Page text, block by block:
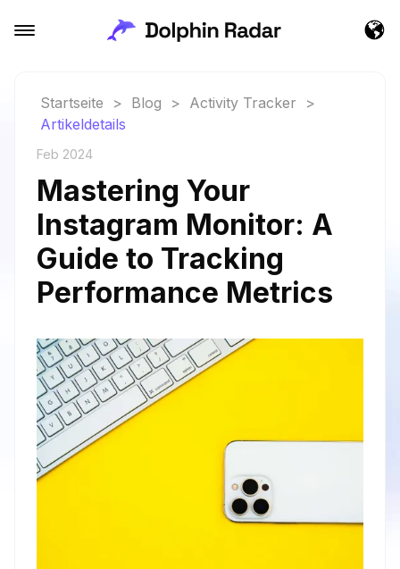
Startseite > Blog > Activity Tracker
>
Artikeldetails
Feb 2024
Mastering Your
Instagram Monitor: A
Guide to Tracking
Performance Metrics